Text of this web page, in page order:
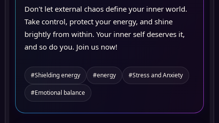
Don't let external chaos define your inner world.
Take control, protect your energy, and shine
brightly from within. Your inner self deserves it,
and so do you. Join us now!
#Shielding energy #energy #Stress and Anxiety
#Emotional balance